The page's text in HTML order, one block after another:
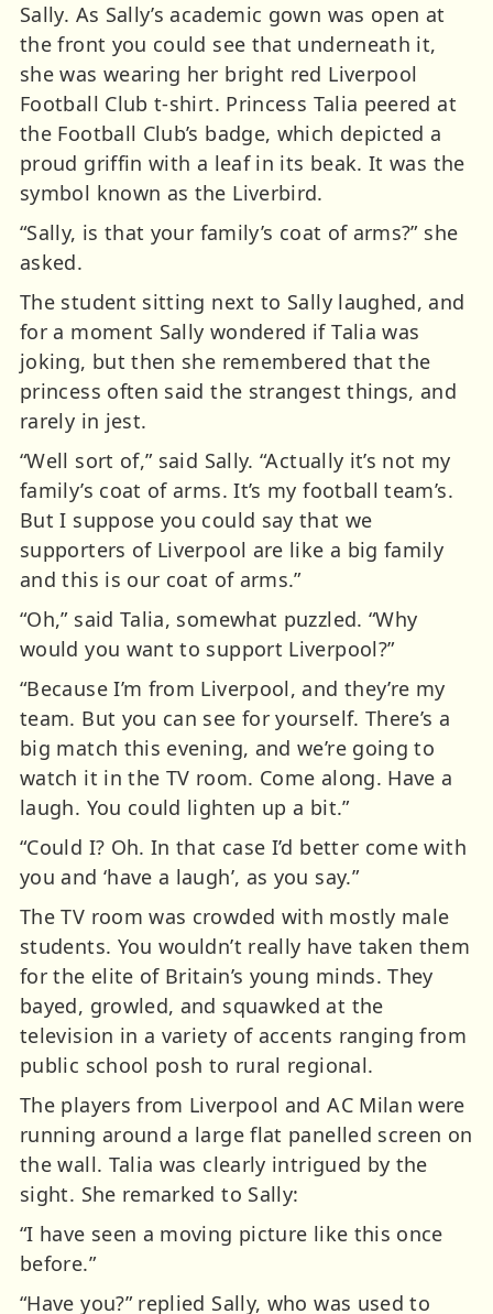
Sally. As Sally’s academic gown was open at
the front you could see that underneath it,
she was wearing her bright red Liverpool
Football Club t-shirt. Princess Talia peered at
the Football Club’s badge, which depicted a
proud griffin with a leaf in its beak. It was the
symbol known as the Liverbird.
“Sally, is that your family’s coat of arms?” she
asked.
The student sitting next to Sally laughed, and
for a moment Sally wondered if Talia was
joking, but then she remembered that the
princess often said the strangest things, and
rarely in jest.
“Well sort of,” said Sally. “Actually it’s not my
family’s coat of arms. It’s my football team’s.
But I suppose you could say that we
supporters of Liverpool are like a big family
and this is our coat of arms.”
“Oh,” said Talia, somewhat puzzled. “Why
would you want to support Liverpool?”
“Because I’m from Liverpool, and they’re my
team. But you can see for yourself. There’s a
big match this evening, and we’re going to
watch it in the TV room. Come along. Have a
laugh. You could lighten up a bit.”
“Could I? Oh. In that case I’d better come with
you and ‘have a laugh’, as you say.”
The TV room was crowded with mostly male
students. You wouldn’t really have taken them
for the elite of Britain’s young minds. They
bayed, growled, and squawked at the
television in a variety of accents ranging from
public school posh to rural regional.
The players from Liverpool and AC Milan were
running around a large flat panelled screen on
the wall. Talia was clearly intrigued by the
sight. She remarked to Sally:
“I have seen a moving picture like this once
before.”
“Have you?” replied Sally, who was used to